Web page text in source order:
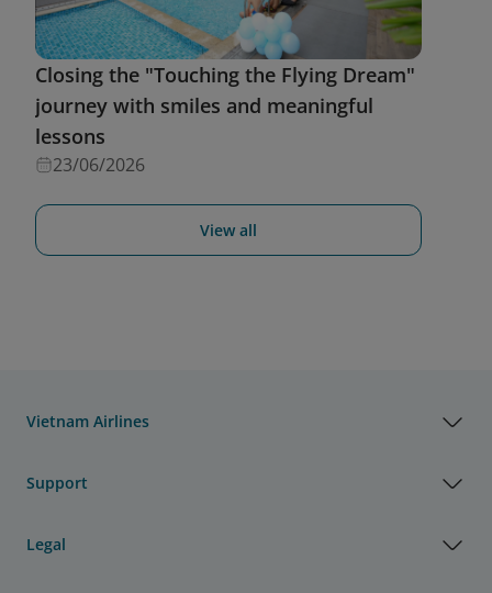
Closing the "Touching the Flying Dream"
journey with smiles and meaningful
lessons
23/06/2026
View all
Vietnam Airlines
Support
Legal